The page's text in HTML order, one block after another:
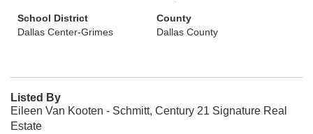
School District
Dallas Center-Grimes
County
Dallas County
Listed By
Eileen Van Kooten - Schmitt, Century 21 Signature Real
Estate